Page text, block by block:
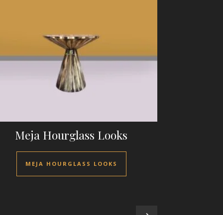
Meja Hourglass Looks
MEJA HOURGLASS LOOKS